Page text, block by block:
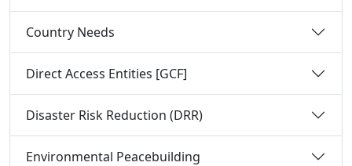
Country Needs
Direct Access Entities [GCF]
Disaster Risk Reduction (DRR)
Environmental Peacebuilding